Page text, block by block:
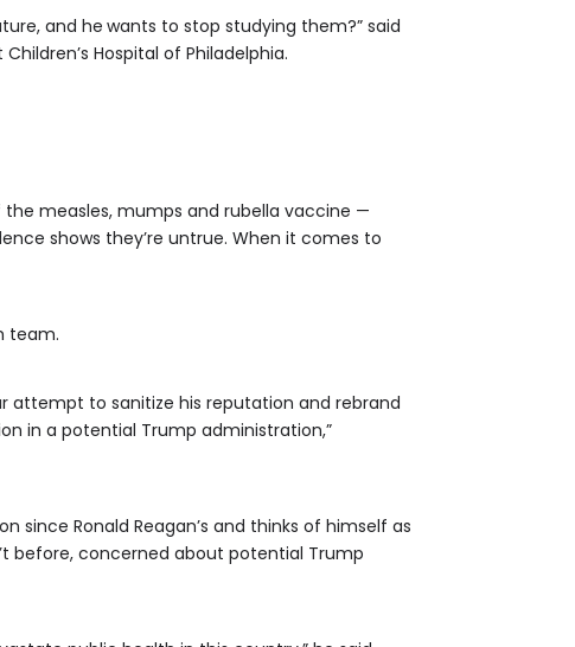
and he wants to stop studying them?” said
Hospital of Philadelphia.
measles, mumps and rubella vaccine —
shows they’re untrue. When it comes to
team.
attempt to sanitize his reputation and rebrand
in a potential Trump administration,”
since Ronald Reagan’s and thinks of himself as
before, concerned about potential Trump